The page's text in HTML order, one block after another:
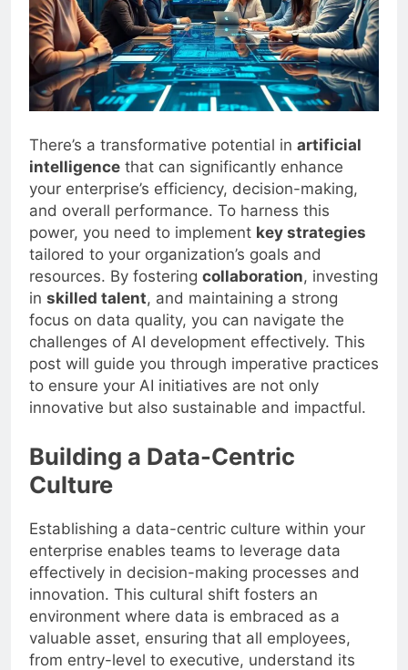
There’s a transformative potential in artificial
intelligence that can significantly enhance
your enterprise’s efficiency, decision-making,
and overall performance. To harness this
power, you need to implement key strategies
tailored to your organization’s goals and
resources. By fostering collaboration, investing
in skilled talent, and maintaining a strong
focus on data quality, you can navigate the
challenges of AI development effectively. This
post will guide you through imperative practices
to ensure your AI initiatives are not only
innovative but also sustainable and impactful.
Building a Data-Centric
Culture
Establishing a data-centric culture within your
enterprise enables teams to leverage data
effectively in decision-making processes and
innovation. This cultural shift fosters an
environment where data is embraced as a
valuable asset, ensuring that all employees,
from entry-level to executive, understand its